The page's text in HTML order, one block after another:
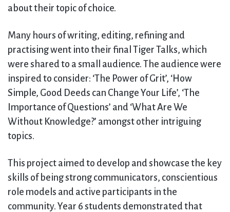
about their topic of choice.
Many hours of writing, editing, refining and
practising went into their final Tiger Talks, which
were shared to a small audience. The audience were
inspired to consider: ‘The Power of Grit’, ‘How
Simple, Good Deeds can Change Your Life’, ‘The
Importance of Questions’ and ‘What Are We
Without Knowledge?’ amongst other intriguing
topics.
This project aimed to develop and showcase the key
skills of being strong communicators, conscientious
role models and active participants in the
community. Year 6 students demonstrated that